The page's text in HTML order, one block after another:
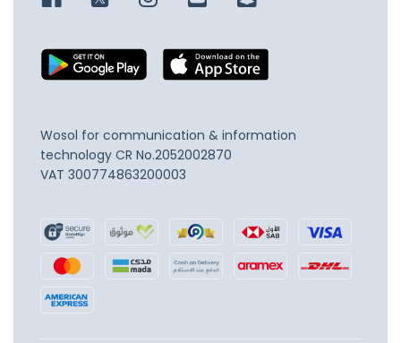
Wosol for communication & information
technology CR No.2052002870
VAT 300774863200003